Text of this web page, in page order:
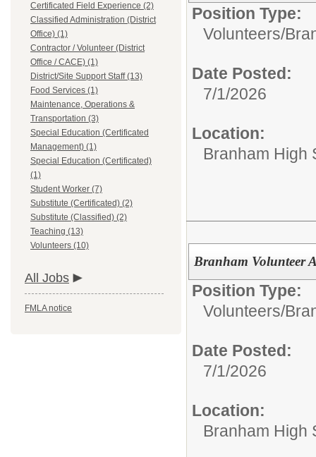
Certificated Field Experience (2)
Classified Administration (District
Office) (1)
Contractor / Volunteer (District
Office / CACE) (1)
District/Site Support Staff (13)
Food Services (1)
Maintenance, Operations &
Transportation (3)
Special Education (Certificated
Management) (1)
Special Education (Certificated)
(1)
Student Worker (7)
Substitute (Certificated) (2)
Substitute (Classified) (2)
Teaching (13)
Volunteers (10)
All Jobs
FMLA notice
Position Type:
Volunteers/
Date Posted:
7/1/2026
Location:
Branham High
Branham Volunteer
Position Type:
Volunteers/
Date Posted:
7/1/2026
Location:
Branham High